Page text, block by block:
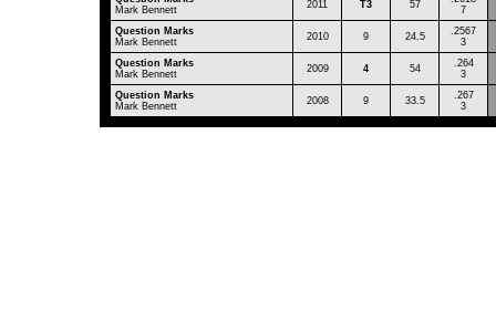
Mark Bennett
2011 T3 57
7
Question Marks
Mark Bennett
2010 9 24.5
.2567
3
Question Marks
Mark Bennett
2009 4 54
.264
3
Question Marks
Mark Bennett
2008 9 33.5
.267
3